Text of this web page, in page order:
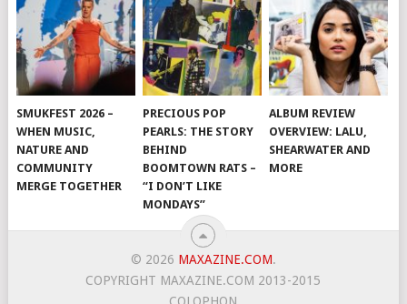
SMUKFEST 2026 –
WHEN MUSIC,
NATURE AND
COMMUNITY
MERGE TOGETHER
PRECIOUS POP
PEARLS: THE STORY
BEHIND
BOOMTOWN RATS –
“I DON’T LIKE
MONDAYS”
ALBUM REVIEW
OVERVIEW: LALU,
SHEARWATER AND
MORE
© 2026 MAXAZINE.COM.
COPYRIGHT MAXAZINE.COM 2013-2015